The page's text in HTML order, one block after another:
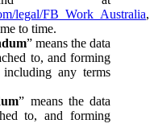
legal/FB_Work_Australia,
to time.
” means the data
to, and forming
any terms
” means the data
to, and forming